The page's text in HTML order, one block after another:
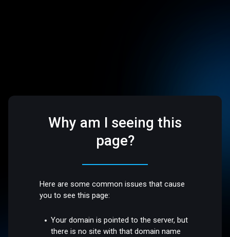
Why am I seeing this
page?
Here are some common issues that cause
you to see this page:
Your domain is pointed to the server, but
there is no site with that domain name